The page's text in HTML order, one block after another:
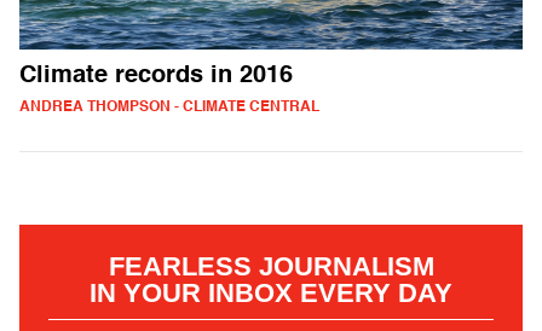
Climate records in 2016
ANDREA THOMPSON - CLIMATE CENTRAL
FEARLESS JOURNALISM
IN YOUR INBOX EVERY DAY